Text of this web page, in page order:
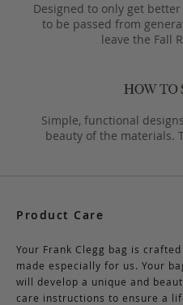
Designed to only get
to be passed from
leave the Fall
Simple, functional
beauty of the materials.
Product Care
Your Frank Clegg bag is
made especially for us. Your
will develop a unique and
care instructions to ensure a